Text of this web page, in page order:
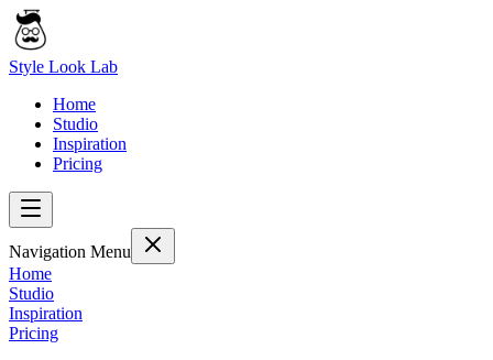
Style Look Lab
Home
Studio
Inspiration
Pricing
Navigation Menu
Home
Studio
Inspiration
Pricing